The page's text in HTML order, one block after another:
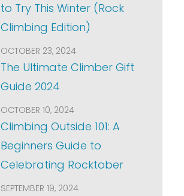
to Try This Winter (Rock
Climbing Edition)
OCTOBER 23, 2024
The Ultimate Climber Gift
Guide 2024
OCTOBER 10, 2024
Climbing Outside 101: A
Beginners Guide to
Celebrating Rocktober
SEPTEMBER 19, 2024